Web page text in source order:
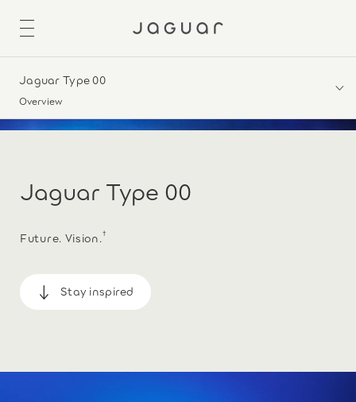
Jaguar Type 00
Overview
Jaguar Type 00
Future. Vision.†
Stay inspired